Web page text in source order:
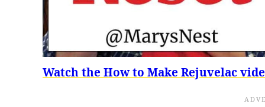
Watch the How to Make Rejuvelac